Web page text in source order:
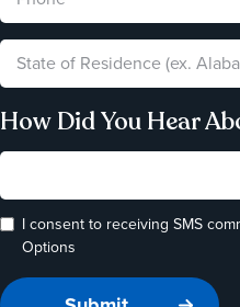
How Did You Hear
I consent to receiving SMS
Options